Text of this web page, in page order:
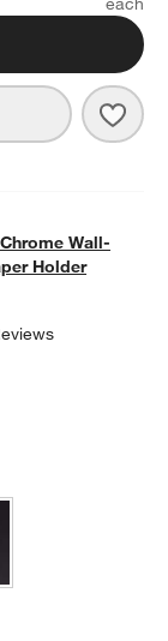
Wall-
TOILET PAPER
Wall-
Holder